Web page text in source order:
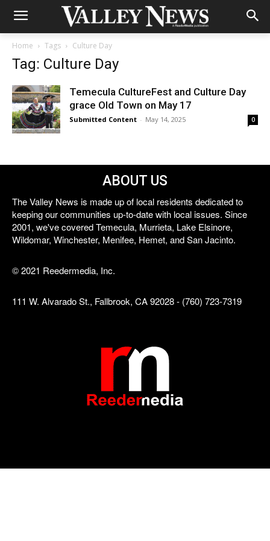
Home Tags Culture Day
Tag: Culture Day
Temecula CultureFest and Culture Day
grace Old Town on May 17
Submitted Content - May 14, 2025 0
ABOUT US
The Valley News is made up of local residents dedicated to
keeping our communities up-to-date with local issues. Since
2001, we've covered Temecula, Murrieta, Lake Elsinore,
Wildomar, Winchester, Menifee, Hemet, and San Jacinto.
© 2021 Reedermedia, Inc.
111 W. Alvarado St., Fallbrook, CA 92028 - (760) 723-7319